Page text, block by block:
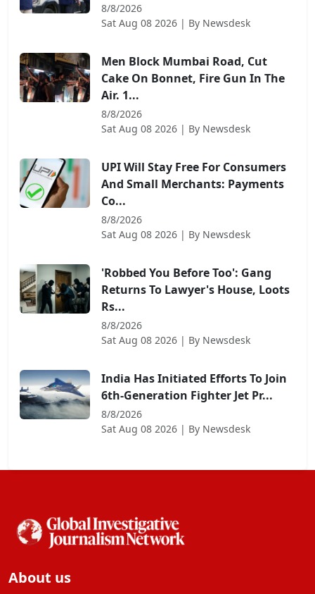
8/8/2026
Sat Aug 08 2026 | By Newsdesk
Men Block Mumbai Road, Cut
Cake On Bonnet, Fire Gun In The
Air. 1...
8/8/2026
Sat Aug 08 2026 | By Newsdesk
UPI Will Stay Free For Consumers
And Small Merchants: Payments
Co...
8/8/2026
Sat Aug 08 2026 | By Newsdesk
'Robbed You Before Too': Gang
Returns To Lawyer's House, Loots
Rs...
8/8/2026
Sat Aug 08 2026 | By Newsdesk
India Has Initiated Efforts To Join
6th-Generation Fighter Jet Pr...
8/8/2026
Sat Aug 08 2026 | By Newsdesk
About us